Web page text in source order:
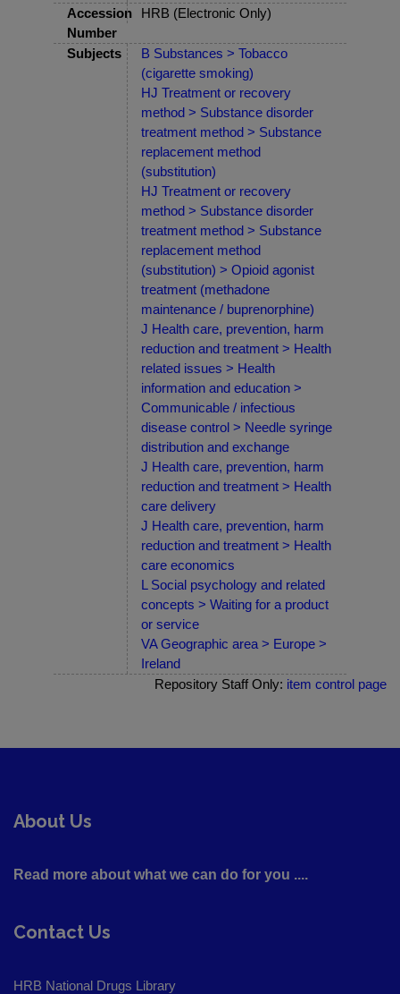
Accession
Number
HRB (Electronic Only)
Subjects
B Substances > Tobacco
(cigarette smoking)
HJ Treatment or recovery
method > Substance disorder
treatment method > Substance
replacement method
(substitution)
HJ Treatment or recovery
method > Substance disorder
treatment method > Substance
replacement method
(substitution) > Opioid agonist
treatment (methadone
maintenance / buprenorphine)
J Health care, prevention, harm
reduction and treatment > Health
related issues > Health
information and education >
Communicable / infectious
disease control > Needle syringe
distribution and exchange
J Health care, prevention, harm
reduction and treatment > Health
care delivery
J Health care, prevention, harm
reduction and treatment > Health
care economics
L Social psychology and related
concepts > Waiting for a product
or service
VA Geographic area > Europe >
Ireland
Repository Staff Only: item control page
About Us
Read more about what we can do for you ....
Contact Us
HRB National Drugs Library